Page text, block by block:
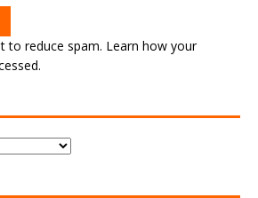
to reduce spam. Learn how your